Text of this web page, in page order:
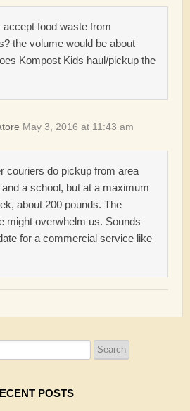
food waste from
the volume would be about
Kompost Kids haul/pickup the
May 3, 2016 at 11:43 am
couriers do pickup from area
a school, but at a maximum
about 200 pounds. The
might overwhelm us. Sounds
for a commercial service like
POSTS